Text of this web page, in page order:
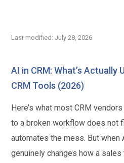
Last modified: July 28, 2026
AI in CRM: What’s Actually
CRM Tools (2026)
Here’s what most CRM
to a broken workflow does not
automates the mess. But when
genuinely changes how a